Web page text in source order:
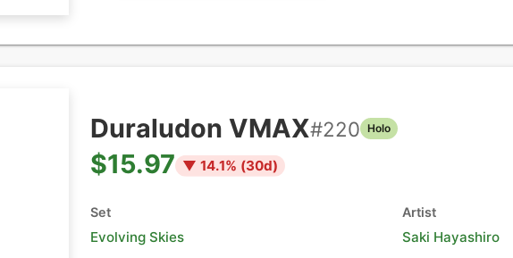
Duraludon VMAX#220 Holo
$15.97 ▼ 14.1% (30d)
Set
Evolving Skies
Artist
Saki Hayashiro